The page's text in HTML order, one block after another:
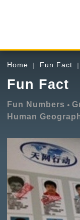
Home Fun Fact
Fun Fact
Fun Numbers
Human